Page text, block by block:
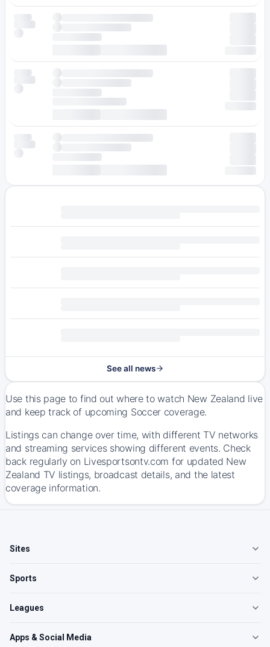
See all news
Use this page to find out where to watch New Zealand live
and keep track of upcoming Soccer coverage.
Listings can change over time, with different TV networks
and streaming services showing different events. Check
back regularly on Livesportsontv.com for updated New
Zealand TV listings, broadcast details, and the latest
coverage information.
Sites
Sports
Leagues
Apps & Social Media